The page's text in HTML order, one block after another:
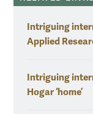
Intriguing
Applied
Intriguing
Hogar ‘home’